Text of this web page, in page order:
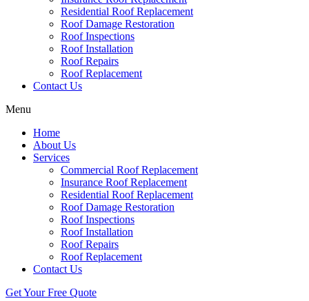
Residential Roof Replacement
Roof Damage Restoration
Roof Inspections
Roof Installation
Roof Repairs
Roof Replacement
Contact Us
Menu
Home
About Us
Services
Commercial Roof Replacement
Insurance Roof Replacement
Residential Roof Replacement
Roof Damage Restoration
Roof Inspections
Roof Installation
Roof Repairs
Roof Replacement
Contact Us
Get Your Free Quote